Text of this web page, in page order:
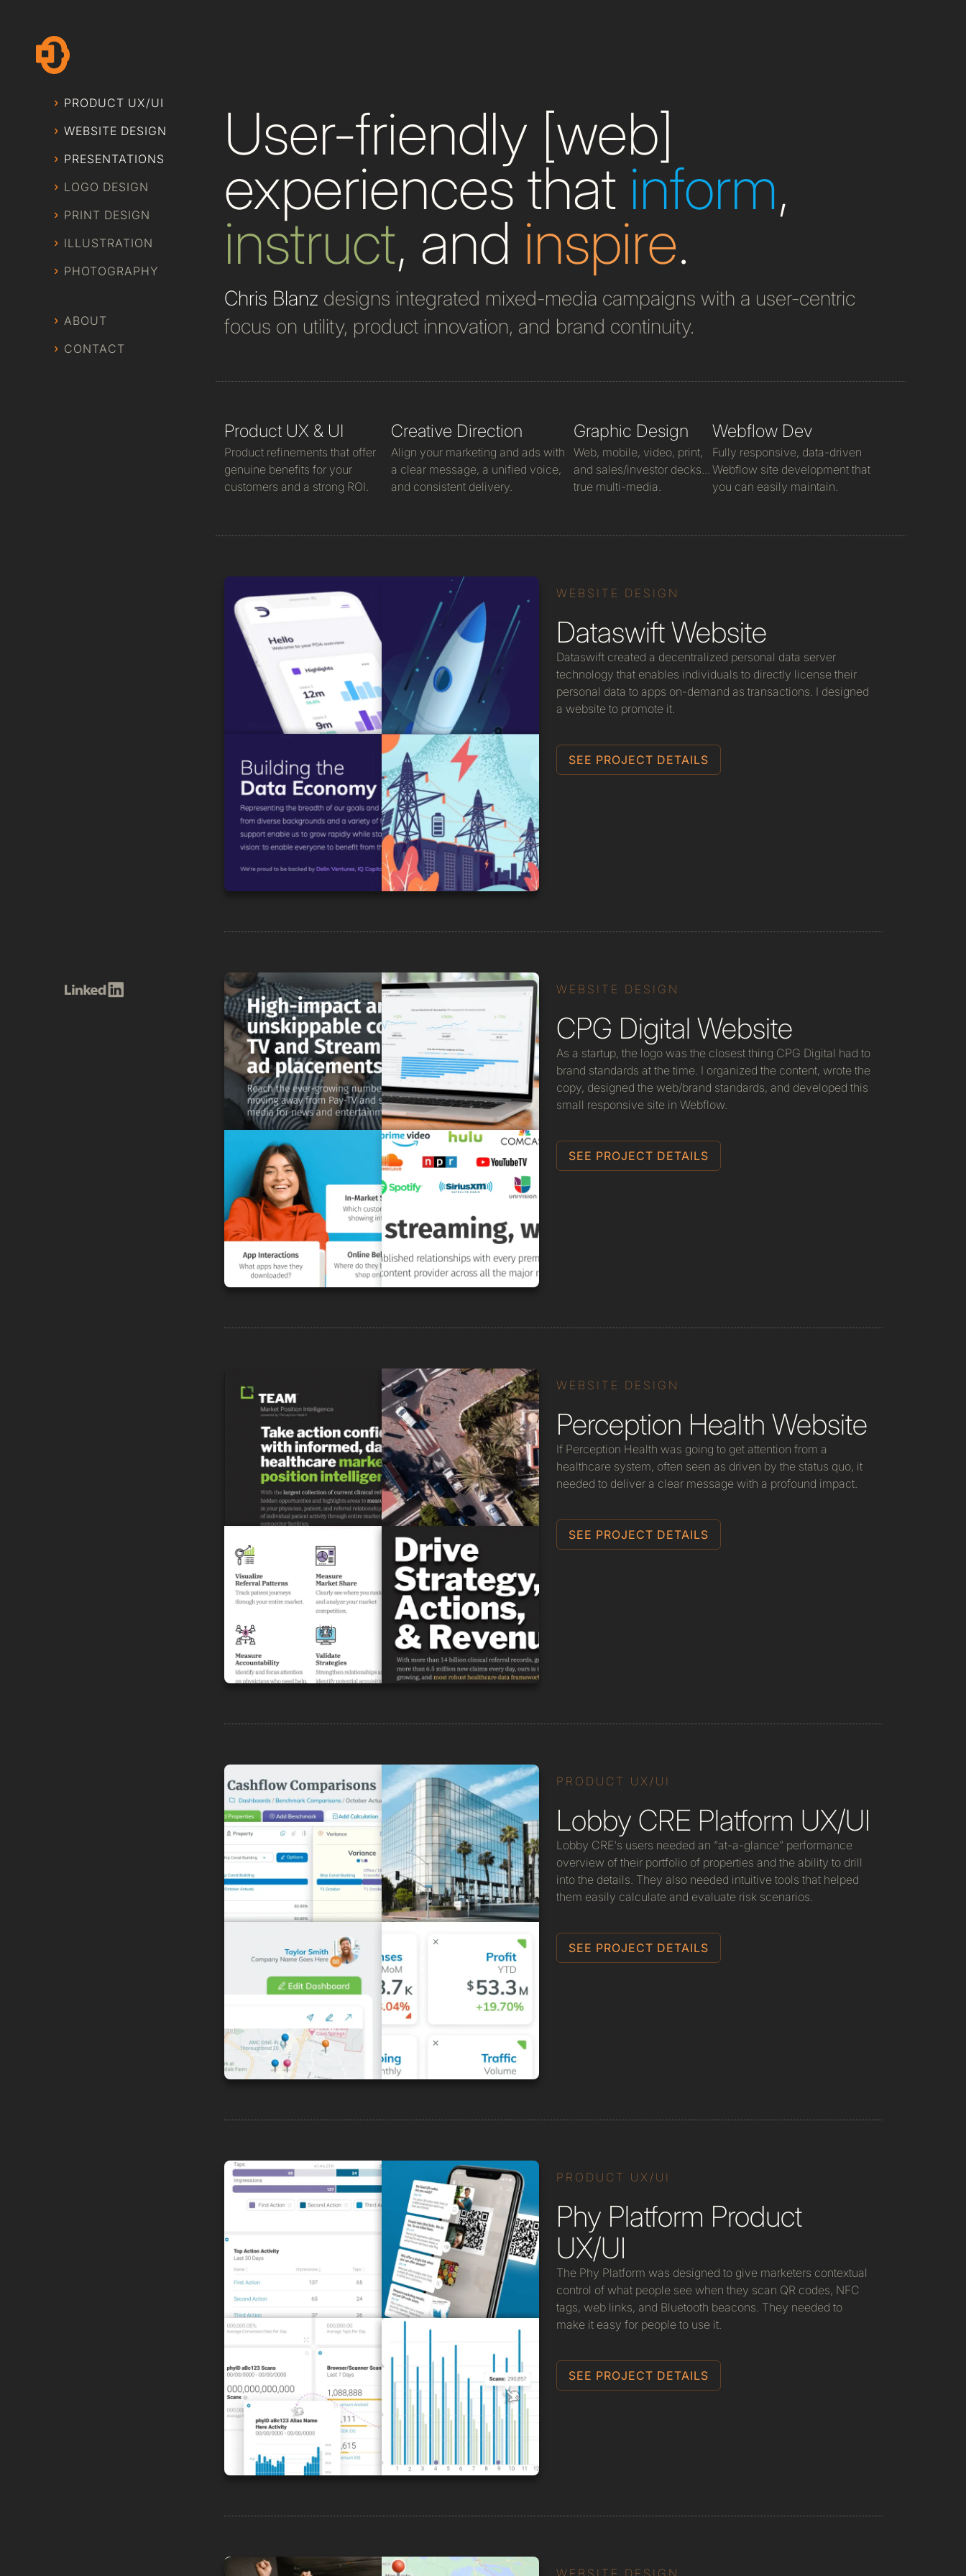
PRODUCT UX/UI
WEBSITE DESIGN
PRESENTATIONS
LOGO DESIGN
PRINT DESIGN
ILLUSTRATION
PHOTOGRAPHY
ABOUT
CONTACT
User-friendly [web]
experiences that inform,
instruct, and inspire.
Chris Blanz designs integrated mixed-media campaigns with a user-centric
focus on utility, product innovation, and brand continuity.
Product UX & UI
Product refinements that offer
genuine benefits for your
customers and a strong ROI.
Creative Direction
Align your marketing and ads with
a clear message, a unified voice,
and consistent delivery.
Graphic Design
Web, mobile, video, print,
and sales/investor decks...
true multi-media.
Webflow Dev
Fully responsive, data-driven
Webflow site development that
you can easily maintain.
WEBSITE DESIGN
Dataswift Website
Dataswift created a decentralized personal data server
technology that enables individuals to directly license their
personal data to apps on-demand as transactions. I designed
a website to promote it.
SEE PROJECT DETAILS
WEBSITE DESIGN
CPG Digital Website
As a startup, the logo was the closest thing CPG Digital had to
brand standards at the time. I organized the content, wrote the
copy, designed the web/brand standards, and developed this
small responsive site in Webflow.
SEE PROJECT DETAILS
WEBSITE DESIGN
Perception Health Website
If Perception Health was going to get attention from a
healthcare system, often seen as driven by the status quo, it
needed to deliver a clear message with a profound impact.
SEE PROJECT DETAILS
PRODUCT UX/UI
Lobby CRE Platform UX/UI
Lobby CRE's users needed an “at-a-glance” performance
overview of their portfolio of properties and the ability to drill
into the details. They also needed intuitive tools that helped
them easily calculate and evaluate risk scenarios.
SEE PROJECT DETAILS
PRODUCT UX/UI
Phy Platform Product
UX/UI
The Phy Platform was designed to give marketers contextual
control of what people see when they scan QR codes, NFC
tags, web links, and Bluetooth beacons. They needed to
make it easy for people to use it.
SEE PROJECT DETAILS
WEBSITE DESIGN